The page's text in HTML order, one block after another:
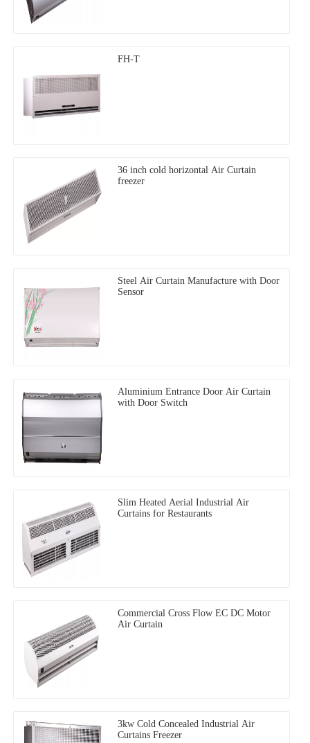
FH-T
36 inch cold horizontal Air Curtain
freezer
Steel Air Curtain Manufacture with Door
Sensor
Aluminium Entrance Door Air Curtain
with Door Switch
Slim Heated Aerial Industrial Air
Curtains for Restaurants
Commercial Cross Flow EC DC Motor
Air Curtain
3kw Cold Concealed Industrial Air
Curtains Freezer